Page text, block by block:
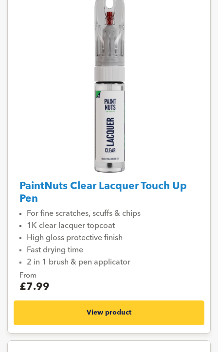
PaintNuts Clear Lacquer Touch Up
Pen
For fine scratches, scuffs & chips
1K clear lacquer topcoat
High gloss protective finish
Fast drying time
2 in 1 brush & pen applicator
From
£7.99
View product